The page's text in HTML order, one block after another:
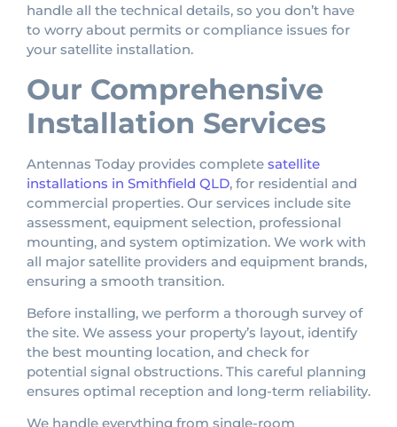
handle all the technical details, so you don’t have
to worry about permits or compliance issues for
your satellite installation.
Our Comprehensive
Installation Services
Antennas Today provides complete satellite
installations in Smithfield QLD, for residential and
commercial properties. Our services include site
assessment, equipment selection, professional
mounting, and system optimization. We work with
all major satellite providers and equipment brands,
ensuring a smooth transition.
Before installing, we perform a thorough survey of
the site. We assess your property’s layout, identify
the best mounting location, and check for
potential signal obstructions. This careful planning
ensures optimal reception and long-term reliability.
We handle everything from single-room